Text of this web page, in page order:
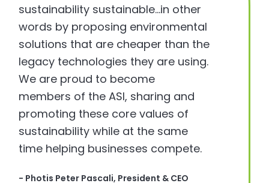
sustainability sustainable…in other
words by proposing environmental
solutions that are cheaper than the
legacy technologies they are using.
We are proud to become
members of the ASI, sharing and
promoting these core values of
sustainability while at the same
time helping businesses compete.
- Photis Peter Pascali, President & CEO